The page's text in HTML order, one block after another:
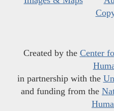
Created by the Center
in partnership with the
and funding from the